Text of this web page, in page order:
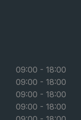
09:00 - 18:00
09:00 - 18:00
09:00 - 18:00
09:00 - 18:00